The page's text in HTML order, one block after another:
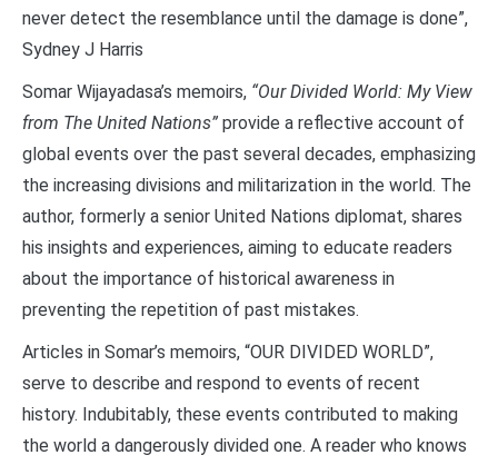
never detect the resemblance until the damage is done”,
Sydney J Harris
Somar Wijayadasa’s memoirs, “Our Divided World: My View
from The United Nations” provide a reflective account of
global events over the past several decades, emphasizing
the increasing divisions and militarization in the world. The
author, formerly a senior United Nations diplomat, shares
his insights and experiences, aiming to educate readers
about the importance of historical awareness in
preventing the repetition of past mistakes.
Articles in Somar’s memoirs, “OUR DIVIDED WORLD”,
serve to describe and respond to events of recent
history. Indubitably, these events contributed to making
the world a dangerously divided one. A reader who knows